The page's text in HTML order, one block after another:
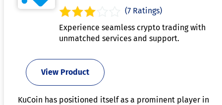
(7 Ratings)
Experience seamless crypto trading with
unmatched services and support.
View Product
KuCoin has positioned itself as a prominent player in